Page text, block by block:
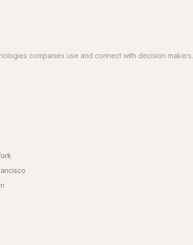
companies use and connect with decision makers.